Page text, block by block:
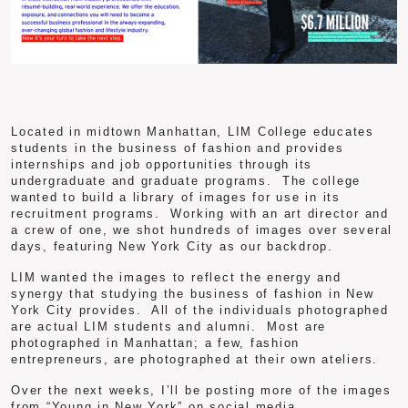
Located in midtown Manhattan, LIM College educates
students in the business of fashion and provides
internships and job opportunities through its
undergraduate and graduate programs. The college
wanted to build a library of images for use in its
recruitment programs. Working with an art director and
a crew of one, we shot hundreds of images over several
days, featuring New York City as our backdrop.
LIM wanted the images to reflect the energy and
synergy that studying the business of fashion in New
York City provides. All of the individuals photographed
are actual LIM students and alumni. Most are
photographed in Manhattan; a few, fashion
entrepreneurs, are photographed at their own ateliers.
Over the next weeks, I’ll be posting more of the images